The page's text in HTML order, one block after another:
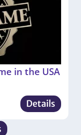
in the USA
Details